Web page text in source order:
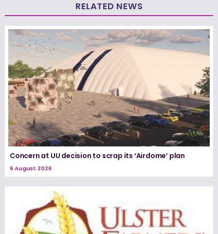
RELATED NEWS
Concern at UU decision to scrap its ‘Airdome’ plan
6 August 2026